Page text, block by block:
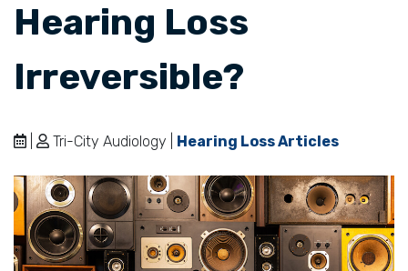
Hearing Loss
Irreversible?
Tri-City Audiology | Hearing Loss Articles